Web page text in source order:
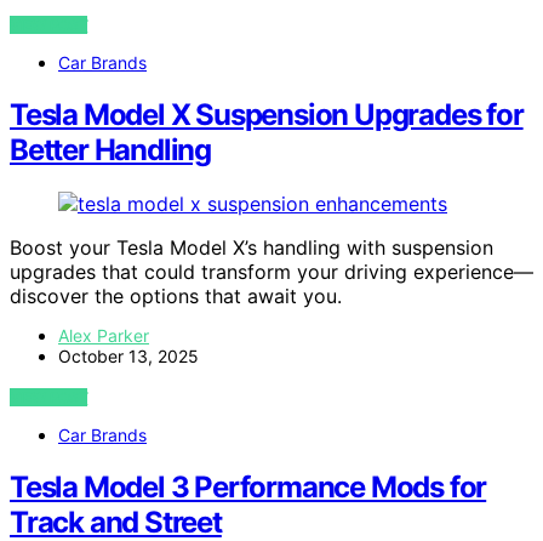
VIEW POST
Car Brands
Tesla Model X Suspension Upgrades for
Better Handling
Boost your Tesla Model X’s handling with suspension
upgrades that could transform your driving experience—
discover the options that await you.
Alex Parker
October 13, 2025
VIEW POST
Car Brands
Tesla Model 3 Performance Mods for
Track and Street